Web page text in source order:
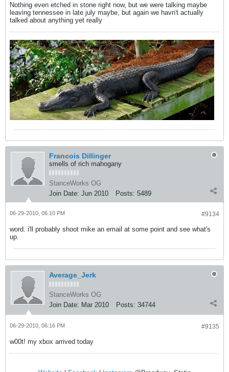
Nothing even etched in stone right now, but we were talking maybe
leaving tennessee in late july maybe, but again we havn't actually
talked about anything yet really
Francois Dillinger
smells of rich mahogany
StanceWorks OG
Join Date: Jun 2010 Posts: 5489
#9134
06-29-2010, 06:10 PM
word. i'll probably shoot mike an email at some point and see what's
up.
Average_Jerk
StanceWorks OG
Join Date: Mar 2010 Posts: 34744
#9135
06-29-2010, 06:16 PM
w00t! my xbox arrived today